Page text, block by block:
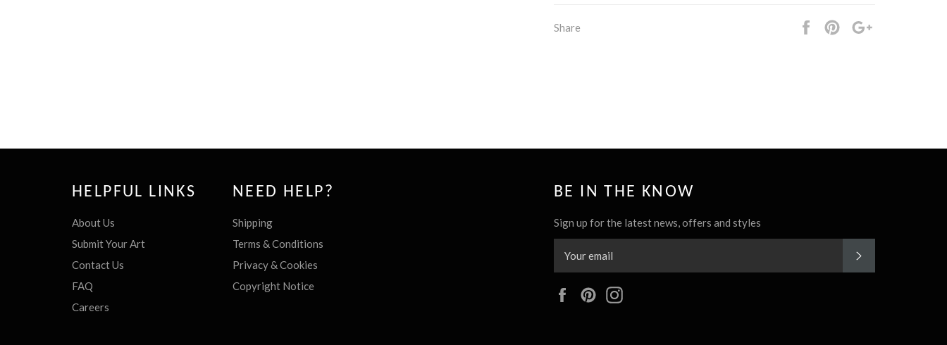
Share Share
Pin
BE IN THE KNOW
Sign up for the latest news, offers and styles
FacebookPinterest
HELPFUL LINKS
About Us
Submit Your Art
Contact Us
FAQ
Careers
NEED HELP?
Shipping
Terms & Conditions
Privacy & Cookies
Copyright Notice